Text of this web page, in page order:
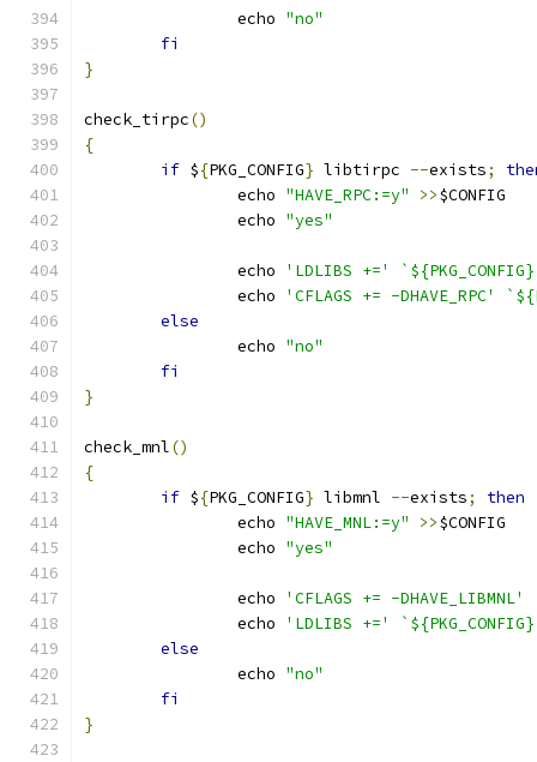
		echo
"no"
fi
}
check_tirpc()
{
if ${PKG_CONFIG} libtirpc --exists;
		echo
"HAVE_RPC:=y" >>$CONFIG
		echo
"yes"
		echo
'LDLIBS +='
		echo
'CFLAGS += -DHAVE_RPC'
else
		echo
"no"
fi
}
check_mnl()
{
if ${PKG_CONFIG} libmnl --exists;
then
		echo
"HAVE_MNL:=y" >>$CONFIG
		echo
"yes"
		echo
'CFLAGS += -DHAVE_LIBMNL'
		echo
'LDLIBS +='
else
		echo
"no"
fi
}